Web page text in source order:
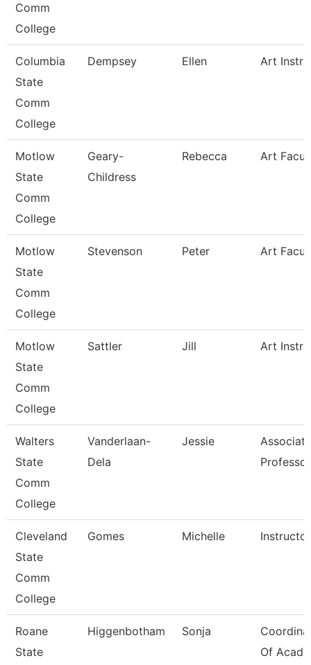
Comm
College
Columbia
State
Comm
College
Dempsey Ellen Art
Motlow
State
Comm
College
Geary-
Childress
Rebecca Art
Motlow
State
Comm
College
Stevenson Peter Art
Motlow
State
Comm
College
Sattler Jill Art
Walters
State
Comm
College
Vanderlaan-
Dela
Jessie
Associate
Professor
Cleveland
State
Comm
College
Gomes Michelle Instructor
Roane
State
Higgenbotham Sonja
Of